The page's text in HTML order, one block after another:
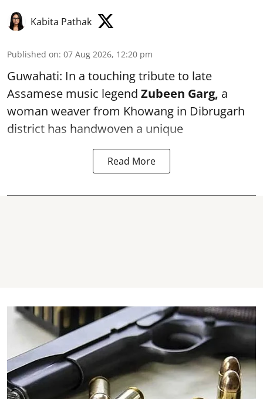
Kabita Pathak
Published on: 07 Aug 2026, 12:20 pm
Guwahati: In a touching tribute to late
Assamese music legend Zubeen Garg, a
woman weaver from Khowang in Dibrugarh
district has handwoven a unique
Read More